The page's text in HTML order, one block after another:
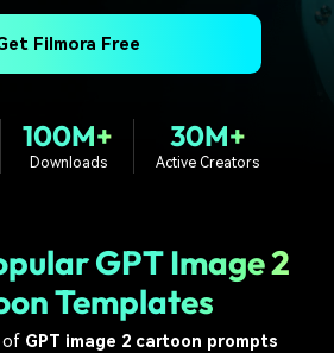
Content Hub
Explore tips, creation ideas,
DIY Special Effects
Create video effects like a
pro just by yourself
Customer Stories
See how our customers find
Sign In
Filmora Free
100M+
Downloads
30M+
Active Creators
GPT Image 2
Templates
of GPT image 2 cartoon prompts